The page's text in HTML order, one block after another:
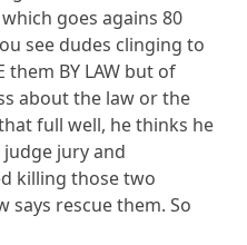
goes agains 80
see dudes clinging to
them BY LAW but of
about the law or the
full well, he thinks he
jury and
killing those two
says rescue them. So